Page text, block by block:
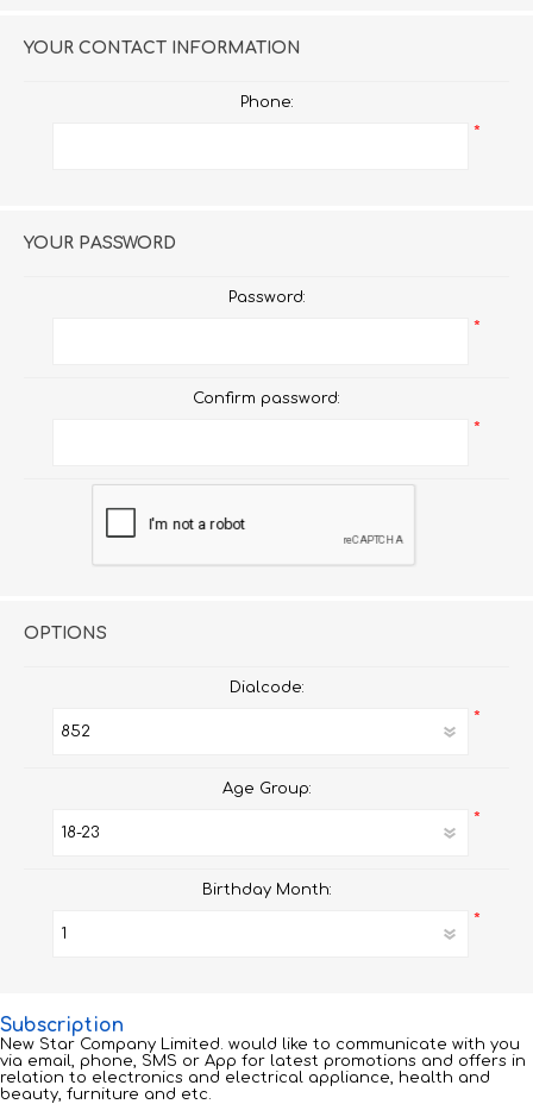
YOUR CONTACT INFORMATION
Phone:
*
YOUR PASSWORD
Password:
*
Confirm password:
*
OPTIONS
Dialcode:
*
Age Group:
*
Birthday Month:
*
Subscription
New Star Company Limited. would like to communicate with you
via email, phone, SMS or App for latest promotions and offers in
relation to electronics and electrical appliance, health and
beauty, furniture and etc.